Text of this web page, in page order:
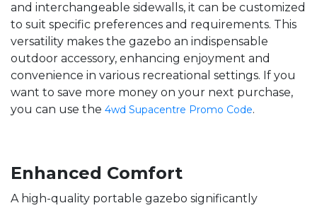
and interchangeable sidewalls, it can be customized
to suit specific preferences and requirements. This
versatility makes the gazebo an indispensable
outdoor accessory, enhancing enjoyment and
convenience in various recreational settings. If you
want to save more money on your next purchase,
you can use the 4wd Supacentre Promo Code.
Enhanced Comfort
A high-quality portable gazebo significantly